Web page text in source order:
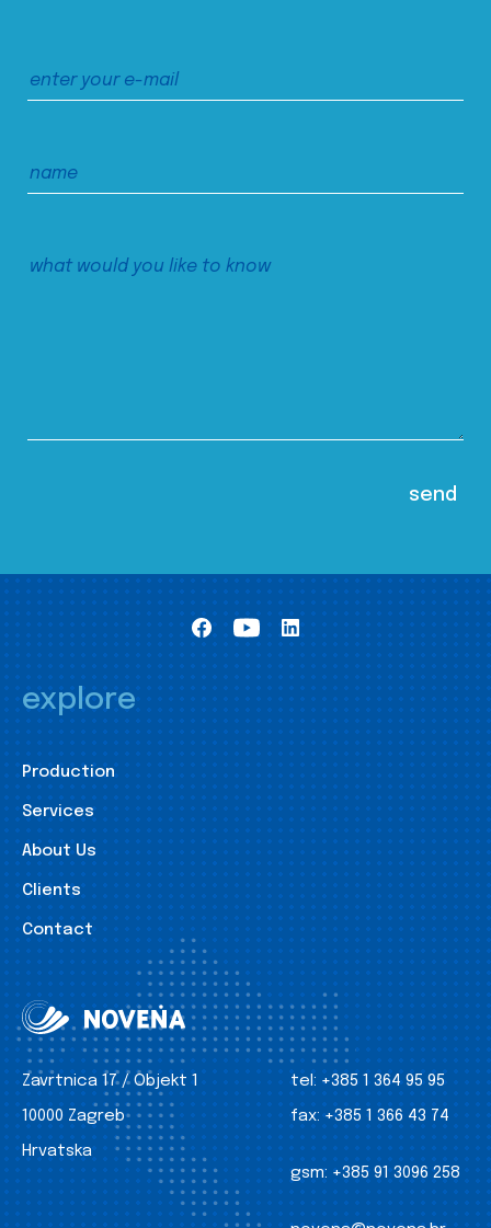
explore
Production
Services
About Us
Clients
Contact
Zavrtnica 17 / Objekt 1
10000 Zagreb
Hrvatska
tel: +385 1 364 95 95
fax: +385 1 366 43 74
gsm: +385 91 3096 258